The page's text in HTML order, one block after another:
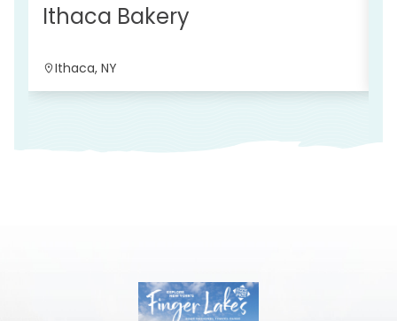
Ithaca Bakery
Ithaca, NY